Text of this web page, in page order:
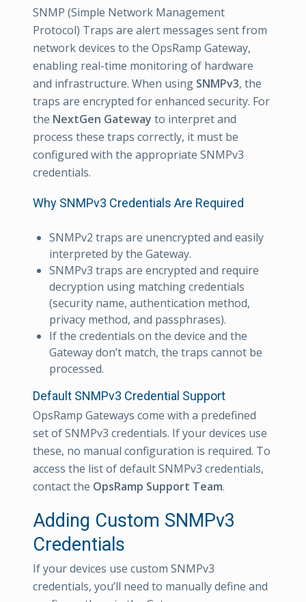
SNMP (Simple Network Management
Protocol) Traps are alert messages sent from
network devices to the OpsRamp Gateway,
enabling real-time monitoring of hardware
and infrastructure. When using SNMPv3, the
traps are encrypted for enhanced security. For
the NextGen Gateway to interpret and
process these traps correctly, it must be
configured with the appropriate SNMPv3
credentials.
Why SNMPv3 Credentials Are Required
SNMPv2 traps are unencrypted and easily
interpreted by the Gateway.
SNMPv3 traps are encrypted and require
decryption using matching credentials
(security name, authentication method,
privacy method, and passphrases).
If the credentials on the device and the
Gateway don’t match, the traps cannot be
processed.
Default SNMPv3 Credential Support
OpsRamp Gateways come with a predefined
set of SNMPv3 credentials. If your devices use
these, no manual configuration is required. To
access the list of default SNMPv3 credentials,
contact the OpsRamp Support Team.
Adding Custom SNMPv3
Credentials
If your devices use custom SNMPv3
credentials, you’ll need to manually define and